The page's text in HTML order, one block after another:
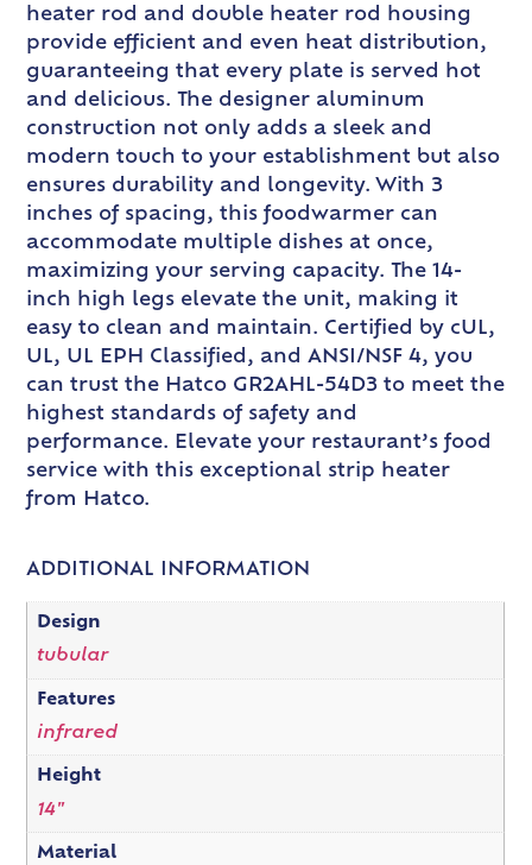
heater rod and double heater rod housing
provide efficient and even heat distribution,
guaranteeing that every plate is served hot
and delicious. The designer aluminum
construction not only adds a sleek and
modern touch to your establishment but also
ensures durability and longevity. With 3
inches of spacing, this foodwarmer can
accommodate multiple dishes at once,
maximizing your serving capacity. The 14-
inch high legs elevate the unit, making it
easy to clean and maintain. Certified by cUL,
UL, UL EPH Classified, and ANSI/NSF 4, you
can trust the Hatco GR2AHL-54D3 to meet the
highest standards of safety and
performance. Elevate your restaurant’s food
service with this exceptional strip heater
from Hatco.
ADDITIONAL INFORMATION
Design
tubular
Features
infrared
Height
14"
Material